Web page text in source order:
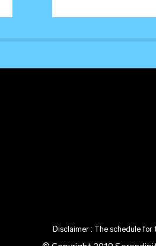
Disclaimer : The schedule